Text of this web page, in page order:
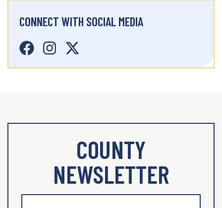
CONNECT WITH SOCIAL MEDIA
COUNTY
NEWSLETTER